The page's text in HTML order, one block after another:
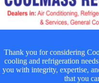
Thank you for considering
cooling and refrigeration
you with integrity, expertise,
that you